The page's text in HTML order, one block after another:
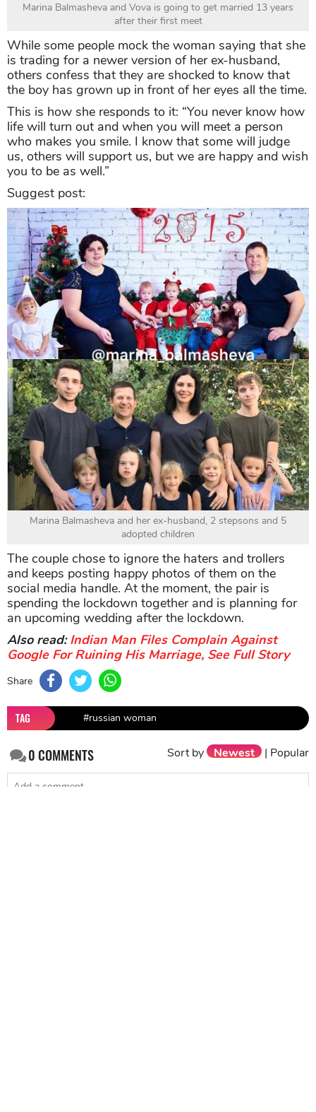
Marina Balmasheva and Vova is going to get married 13 years
after their first meet
While some people mock the woman saying that she
is trading for a newer version of her ex-husband,
others confess that they are shocked to know that
the boy has grown up in front of her eyes all the time.
This is how she responds to it: “You never know how
life will turn out and when you will meet a person
who makes you smile. I know that some will judge
us, others will support us, but we are happy and wish
you to be as well.”
Suggest post:
Marina Balmasheva and her ex-husband, 2 stepsons and 5
adopted children
The couple chose to ignore the haters and trollers
and keeps posting happy photos of them on the
social media handle. At the moment, the pair is
spending the lockdown together and is planning for
an upcoming wedding after the lockdown.
Also read:Indian Man Files Complain Against
Google For Ruining His Marriage, See Full Story
Share
TAG #russian woman
0COMMENTS Sort by Newest | Popular